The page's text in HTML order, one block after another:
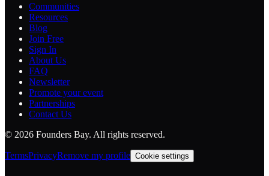
Communities
Resources
Blog
Join Free
Sign In
About Us
FAQ
Newsletter
Promote your event
Partnerships
Contact Us
© 2026 Founders Bay. All rights reserved.
TermsPrivacyRemove my profile Cookie settings